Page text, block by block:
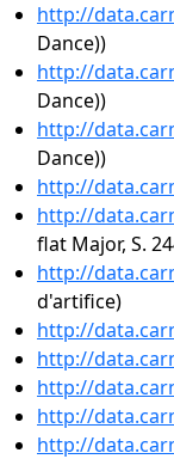
http://
Dance))
http://
Dance))
http://
Dance))
http://
http://
flat Major, S.
http://
d'artifice)
http://
http://
http://
http://
http://